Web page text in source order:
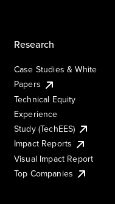
Research
Case Studies & White
Papers
Technical Equity
Experience
Study (TechEES)
Impact Reports
Visual Impact Report
Top Companies